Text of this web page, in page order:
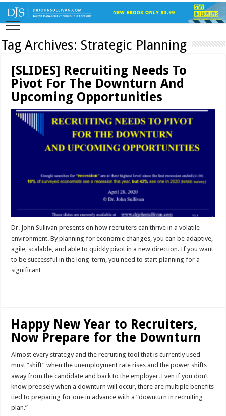
Tag Archives: Strategic Planning
[SLIDES] Recruiting Needs To
Pivot For The Downturn And
Upcoming Opportunities
Dr. John Sullivan presents on how recruiters can thrive in a volatile
environment. By planning for economic changes, you can be adaptive,
agile, scalable, and able to quickly pivot in a new direction. If you want
to be successful in the long-term, you need to start planning for a
significant …
Happy New Year to Recruiters,
Now Prepare for the Downturn
Almost every strategy and the recruiting tool that is currently used
must “shift” when the unemployment rate rises and the power shifts
away from the candidate and back to the employer. Even if you don’t
know precisely when a downturn will occur, there are multiple benefits
tied to preparing for one in advance with a “downturn in recruiting
plan.”